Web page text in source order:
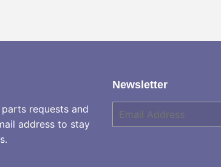
requests and
address to stay
Newsletter
mail